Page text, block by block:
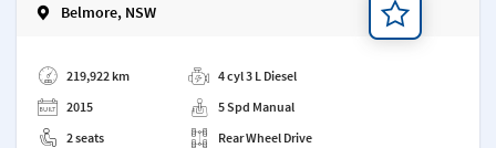
Belmore, NSW
219,922 km
2015
2 seats
4 cyl 3 L Diesel
5 Spd Manual
Rear Wheel Drive